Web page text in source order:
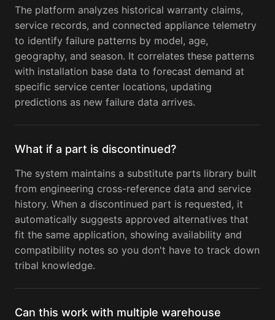
The platform analyzes historical warranty claims,
service records, and connected appliance telemetry
to identify failure patterns by model, age,
geography, and season. It correlates these patterns
with installation base data to forecast demand at
specific service center locations, updating
predictions as new failure data arrives.
What if a part is discontinued?
The system maintains a substitute parts library built
from engineering cross-reference data and service
history. When a discontinued part is requested, it
automatically suggests approved alternatives that
fit the same application, showing availability and
compatibility notes so you don't have to track down
tribal knowledge.
Can this work with multiple warehouse